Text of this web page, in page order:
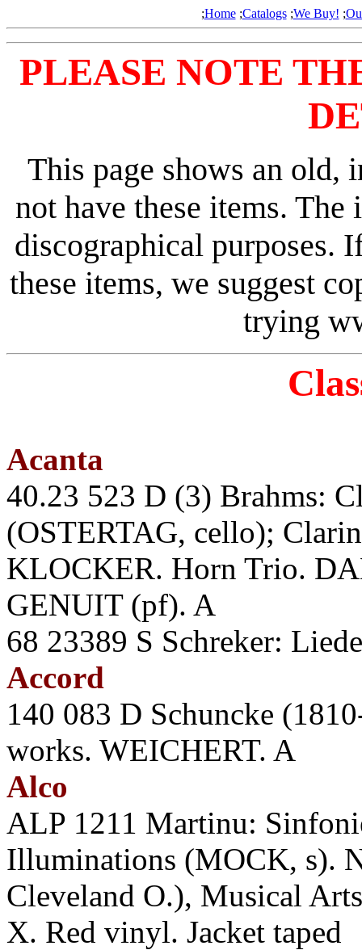
;Home;Catalogs;We Buy! ;
PLEASE NOTE
This page shows an old,
not have these items.
discographical purposes.
these items, we suggest
trying
Acanta
40.23 523 D (3) Brahms:
(OSTERTAG, cello);
KLOCKER. Horn Trio.
GENUIT (pf). A
68 23389 S Schreker:
Accord
140 083 D Schuncke
works. WEICHERT. A
Alco
ALP 1211 Martinu:
Illuminations (MOCK, s).
Cleveland O.), Musical
X. Red vinyl. Jacket taped